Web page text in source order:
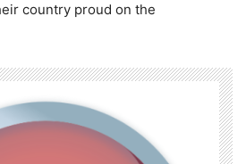
country proud on the